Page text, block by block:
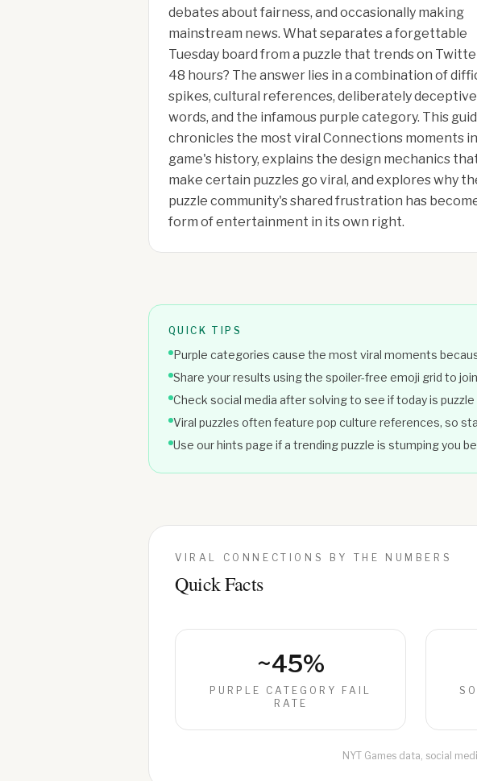
debates about fairness, and occasionally making
mainstream news. What separates a forgettable
Tuesday board from a puzzle that trends on
48 hours? The answer lies in a combination of
spikes, cultural references, deliberately
words, and the infamous purple category. This
chronicles the most viral Connections moments
game's history, explains the design mechanics
make certain puzzles go viral, and explores why
puzzle community's shared frustration has
form of entertainment in its own right.
QUICK TIPS
Purple categories cause the most viral moments
Share your results using the spoiler-free emoji grid to
Check social media after solving to see if today is
Viral puzzles often feature pop culture references, so
Use our hints page if a trending puzzle is stumping you
VIRAL CONNECTIONS BY THE NUMBERS
Quick Facts
~45%
PURPLE CATEGORY FAIL
RATE
NYT Games data, social